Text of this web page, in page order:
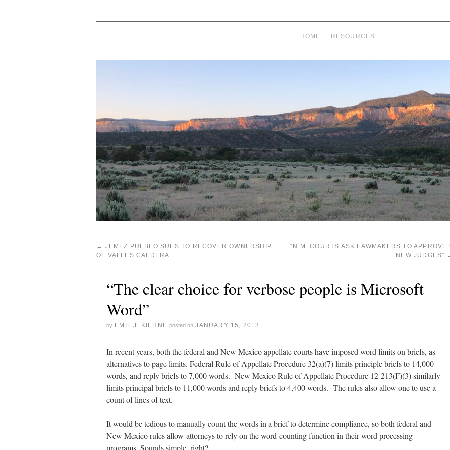
HOME RESOURCES
← JEMEZ PUEBLO SUES TO RECOVER OWNERSHIP
OF VALLES CALDERA
“N.M. COURTS ASK LAWMAKERS TO APPROVE
NEW JUDGES”
“The clear choice for verbose people is Microsoft
Word”
by EMIL J. KIEHNE posted on JANUARY 15, 2013
In recent years, both the federal and New Mexico appellate courts have imposed word limits on briefs, as
alternatives to page limits. Federal Rule of Appellate Procedure 32(a)(7) limits principle briefs to 14,000
words, and reply briefs to 7,000 words. New Mexico Rule of Appellate Procedure 12-213(F)(3) similarly
limits principal briefs to 11,000 words and reply briefs to 4,400 words. The rules also allow one to use a
count of lines of text.
It would be tedious to manually count the words in a brief to determine compliance, so both federal and
New Mexico rules allow attorneys to rely on the word-counting function in their word processing
programs. Sounds simple, right?